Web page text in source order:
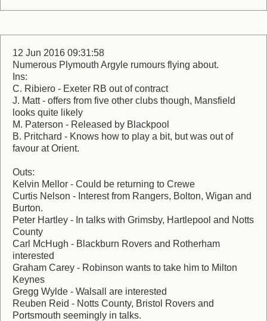
12 Jun 2016 09:31:58
Numerous Plymouth Argyle rumours flying about.
Ins:
C. Ribiero - Exeter RB out of contract
J. Matt - offers from five other clubs though, Mansfield
looks quite likely
M. Paterson - Released by Blackpool
B. Pritchard - Knows how to play a bit, but was out of
favour at Orient.
Outs:
Kelvin Mellor - Could be returning to Crewe
Curtis Nelson - Interest from Rangers, Bolton, Wigan and
Burton.
Peter Hartley - In talks with Grimsby, Hartlepool and Notts
County
Carl McHugh - Blackburn Rovers and Rotherham
interested
Graham Carey - Robinson wants to take him to Milton
Keynes
Gregg Wylde - Walsall are interested
Reuben Reid - Notts County, Bristol Rovers and
Portsmouth seemingly in talks.